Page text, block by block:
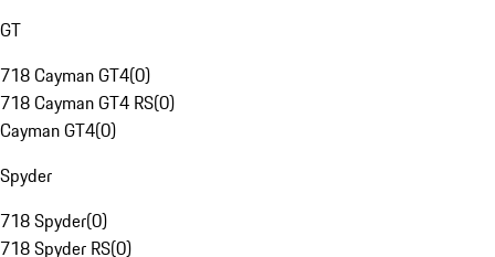
GT
718 Cayman GT4(0)
718 Cayman GT4 RS(0)
Cayman GT4(0)
Spyder
718 Spyder(0)
718 Spyder RS(0)